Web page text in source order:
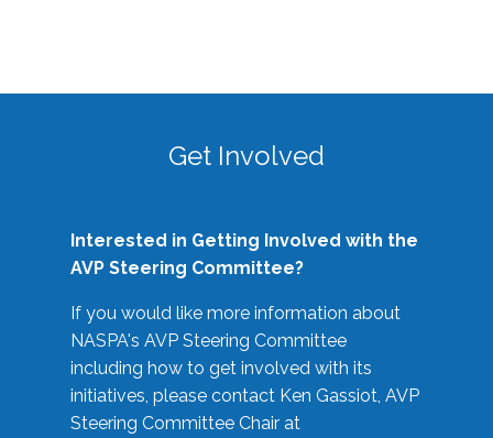
Get Involved
Interested in Getting Involved with the
AVP Steering Committee?
If you would like more information about
NASPA's AVP Steering Committee
including how to get involved with its
initiatives, please contact Ken Gassiot, AVP
Steering Committee Chair at